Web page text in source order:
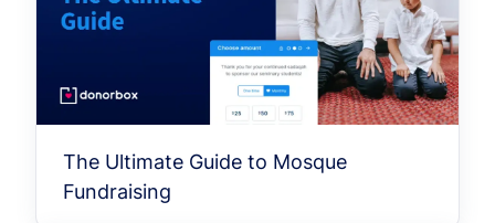
The Ultimate Guide to Mosque
Fundraising